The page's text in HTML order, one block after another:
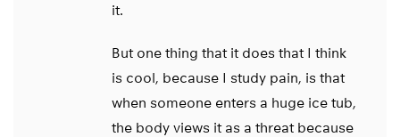
it.
But one thing that it does that I think
is cool, because I study pain, is that
when someone enters a huge ice tub,
the body views it as a threat because